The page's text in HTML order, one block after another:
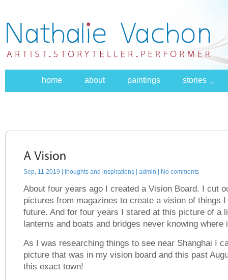
home about paintings stories
Sep, 11 2019 | thoughts and inspirations | admin | No comments
About four years ago I created a Vision Board. I cut
pictures from magazines to create a vision of things
future. And for four years I stared at this picture of a
lanterns and boats and bridges never knowing where
As I was researching things to see near Shanghai I
picture that was in my vision board and this past
this exact town!